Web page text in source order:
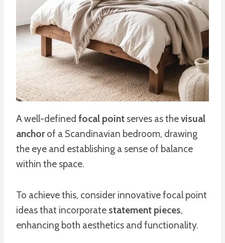
A well-defined focal point serves as thevisual
anchorof a Scandinavian bedroom, drawing
the eye and establishing a sense of balance
within the space.
To achieve this, consider innovative focal point
ideas that incorporate statement pieces,
enhancing both aesthetics and functionality.